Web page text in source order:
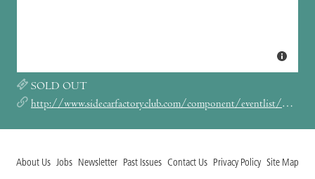
SOLD OUT
http://www.sidecarfactoryclub.com/component/eventlist/details/5717-khruangbin?Itemid=134
About Us Jobs Newsletter Past Issues Contact Us Privacy Policy Site Map